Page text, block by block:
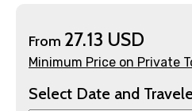
Mobile No.
From 27.13 USD
Minimum Price on Private
Select Date and